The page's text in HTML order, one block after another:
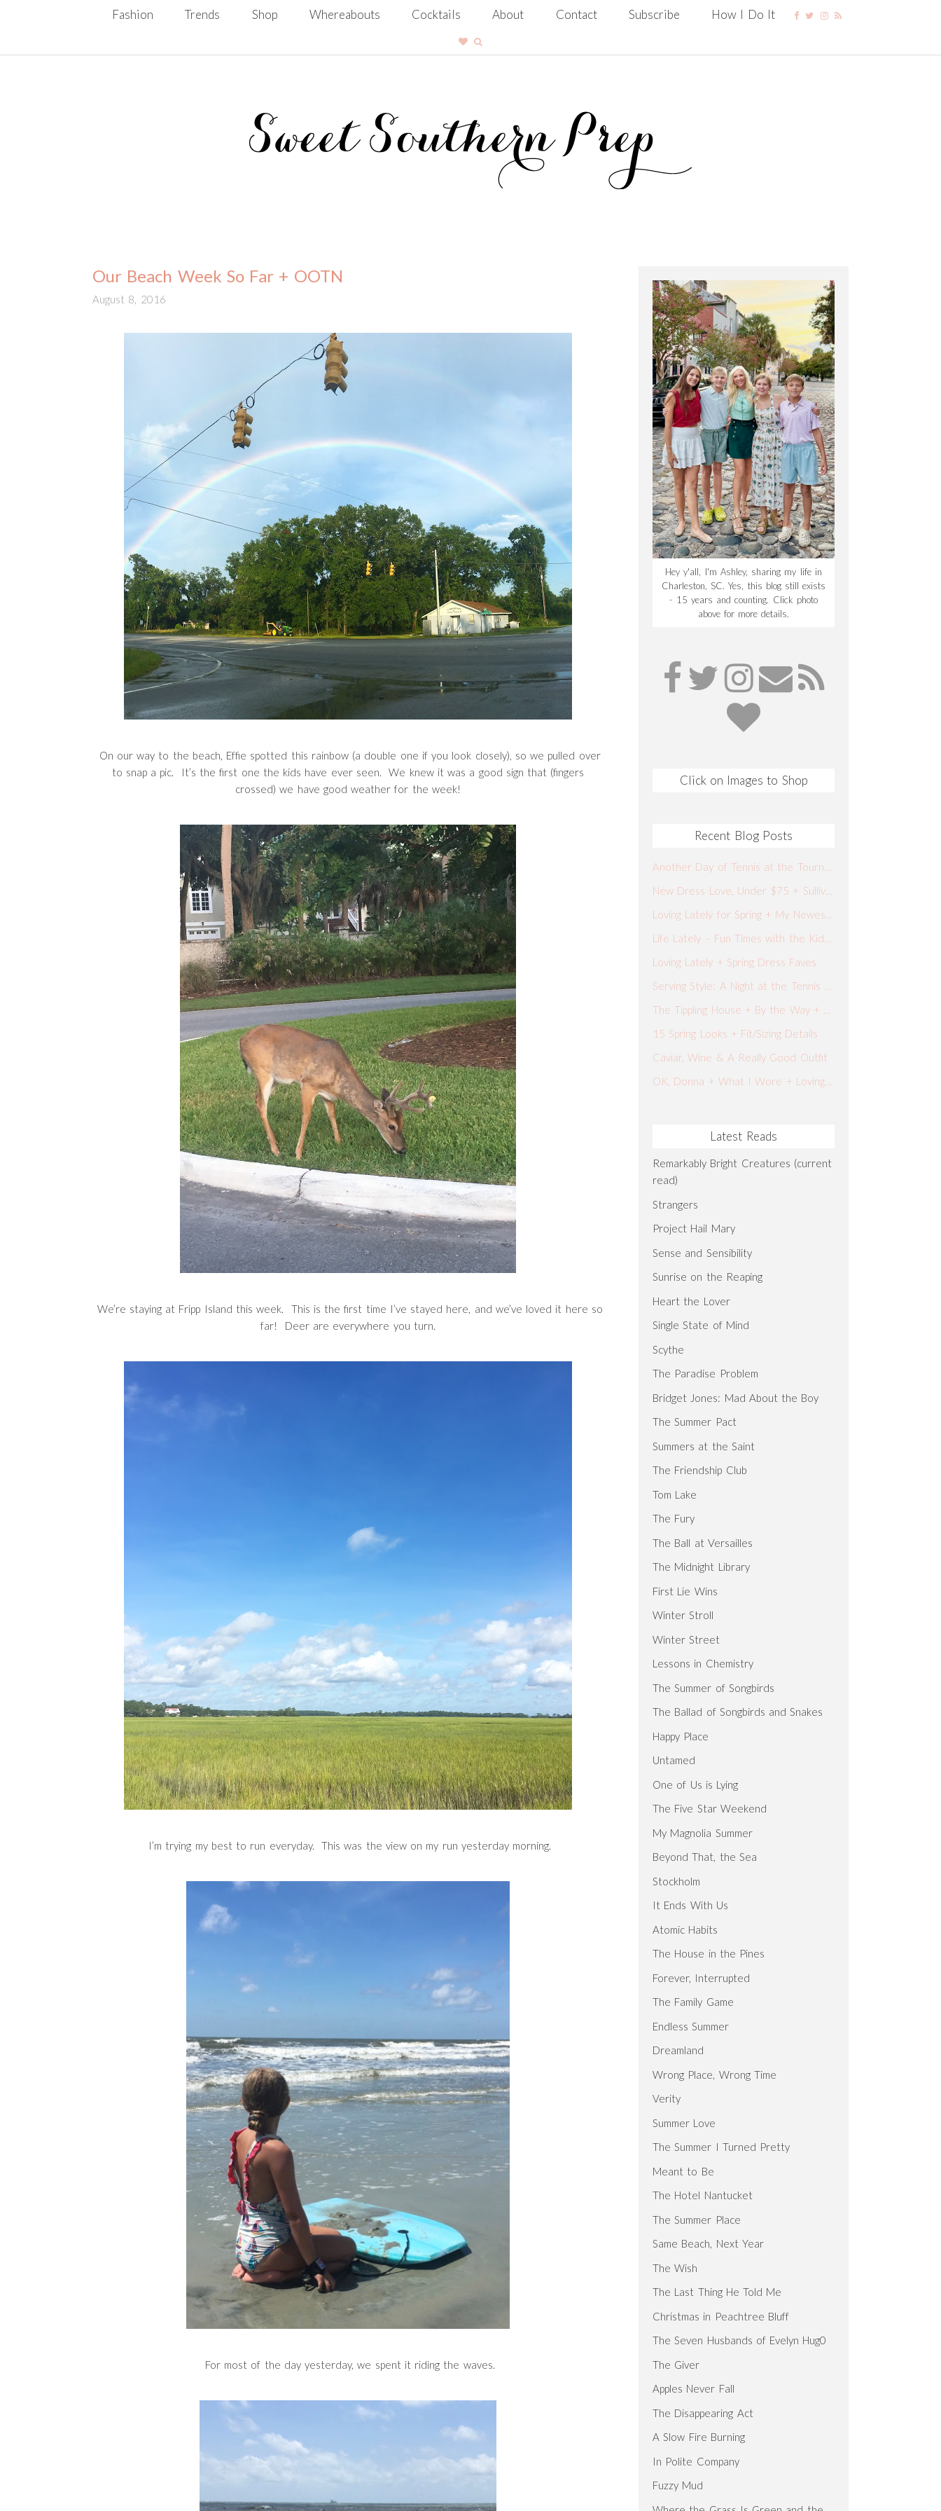
Skip To Content
Fashion Trends Shop Whereabouts Cocktails About Contact Subscribe How I Do It
Our Beach Week So Far + OOTN
August 8, 2016
On our way to the beach, Effie spotted this rainbow (a double one if you look closely), so we pulled over
to snap a pic. It’s the first one the kids have ever seen. We knew it was a good sign that (fingers
crossed) we have good weather for the week!
We’re staying at Fripp Island this week. This is the first time I’ve stayed here, and we’ve loved it here so
far! Deer are everywhere you turn.
I’m trying my best to run everyday. This was the view on my run yesterday morning.
For most of the day yesterday, we spent it riding the waves.
Hey y'all, I'm Ashley, sharing my life in
Charleston, SC. Yes, this blog still exists
- 15 years and counting. Click photo
above for more details.
Click on Images to Shop
Recent Blog Posts
Another Day of Tennis at the Tournament + What I Wore + Our Spring Break Plans
New Dress Love, Under $75 + Sullivan’s Fish Camp
Loving Lately for Spring + My Newest Go-To Jeans
Life Lately – Fun Times with the Kiddos
Loving Lately + Spring Dress Faves
Serving Style: A Night at the Tennis Tournament
The Tippling House + By the Way + What I Wore
15 Spring Looks + Fit/Sizing Details
Caviar, Wine & A Really Good Outfit
OK, Donna + What I Wore + Loving Lately
Latest Reads
Remarkably Bright Creatures (current
read)
Strangers
Project Hail Mary
Sense and Sensibility
Sunrise on the Reaping
Heart the Lover
Single State of Mind
Scythe
The Paradise Problem
Bridget Jones: Mad About the Boy
The Summer Pact
Summers at the Saint
The Friendship Club
Tom Lake
The Fury
The Ball at Versailles
The Midnight Library
First Lie Wins
Winter Stroll
Winter Street
Lessons in Chemistry
The Summer of Songbirds
The Ballad of Songbirds and Snakes
Happy Place
Untamed
One of Us is Lying
The Five Star Weekend
My Magnolia Summer
Beyond That, the Sea
Stockholm
It Ends With Us
Atomic Habits
The House in the Pines
Forever, Interrupted
The Family Game
Endless Summer
Dreamland
Wrong Place, Wrong Time
Verity
Summer Love
The Summer I Turned Pretty
Meant to Be
The Hotel Nantucket
The Summer Place
Same Beach, Next Year
The Wish
The Last Thing He Told Me
Christmas in Peachtree Bluff
The Seven Husbands of Evelyn Hug0
The Giver
Apples Never Fall
The Disappearing Act
A Slow Fire Burning
In Polite Company
Fuzzy Mud